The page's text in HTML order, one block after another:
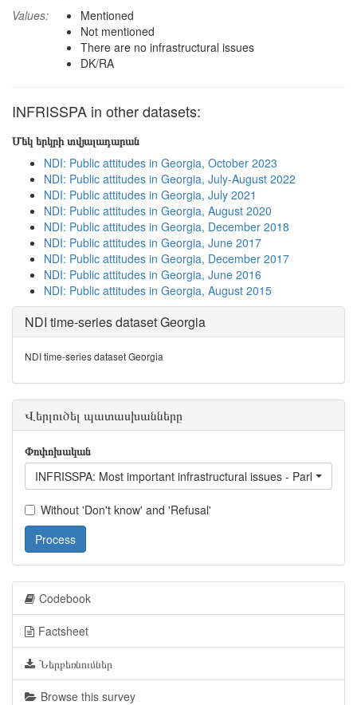
Values:
Mentioned
Not mentioned
There are no infrastructural issues
DK/RA
INFRISSPA in other datasets:
Մեկ երկրի տվյալադարան
NDI: Public attitudes in Georgia, October 2023
NDI: Public attitudes in Georgia, July-August 2022
NDI: Public attitudes in Georgia, July 2021
NDI: Public attitudes in Georgia, August 2020
NDI: Public attitudes in Georgia, December 2018
NDI: Public attitudes in Georgia, June 2017
NDI: Public attitudes in Georgia, December 2017
NDI: Public attitudes in Georgia, June 2016
NDI: Public attitudes in Georgia, August 2015
NDI time-series dataset Georgia
NDI time-series dataset Georgia
Վերլուծել պատասխանները
Փոփոխական
INFRISSPA: Most important infrastructural issues - Parking
Without 'Don't know' and 'Refusal'
Process
Codebook
Factsheet
Ներբեռնումներ
Browse this survey